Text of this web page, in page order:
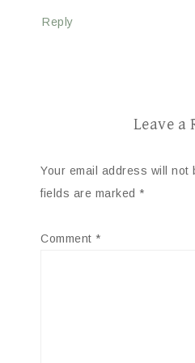
Reply
Leave a
Your email address will not
fields are marked *
Comment *